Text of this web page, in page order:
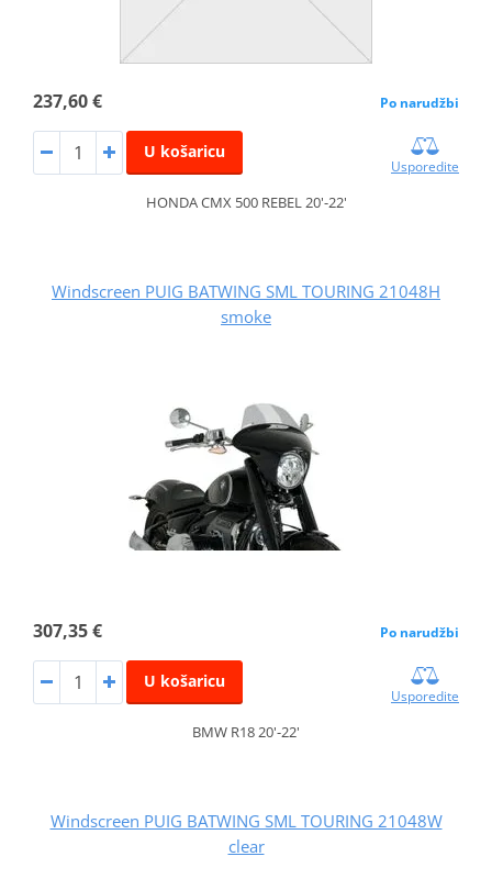
237,60 € Po narudžbi
U košaricu
Usporedite
HONDA CMX 500 REBEL 20'-22'
Windscreen PUIG BATWING SML TOURING 21048H
smoke
307,35 € Po narudžbi
U košaricu
Usporedite
BMW R18 20'-22'
Windscreen PUIG BATWING SML TOURING 21048W
clear